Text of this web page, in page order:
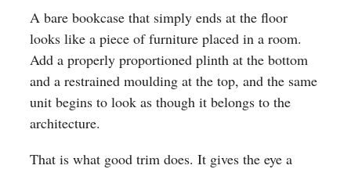
A bare bookcase that simply ends at the floor
looks like a piece of furniture placed in a room.
Add a properly proportioned plinth at the bottom
and a restrained moulding at the top, and the same
unit begins to look as though it belongs to the
architecture.
That is what good trim does. It gives the eye a